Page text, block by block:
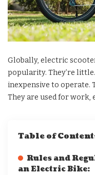
Globally, electric
popularity. They’re
inexpensive to operate.
They are used for work,
Table of
Rules and
an Electric Bike: